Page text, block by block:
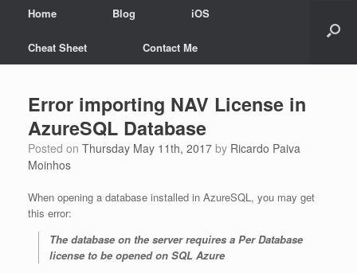
Home Blog iOS
Cheat Sheet Contact Me
Error importing NAV License in
AzureSQL Database
Posted on Thursday May 11th, 2017 by Ricardo Paiva
Moinhos
When opening a database installed in AzureSQL, you may get
this error:
The database on the server requires a Per Database
license to be opened on SQL Azure